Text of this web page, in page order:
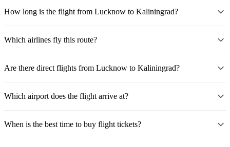
How long is the flight from Lucknow to Kaliningrad?
Which airlines fly this route?
Are there direct flights from Lucknow to Kaliningrad?
Which airport does the flight arrive at?
When is the best time to buy flight tickets?